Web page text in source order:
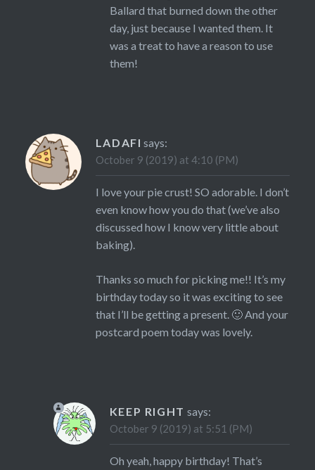
Ballard that burned down the other
day, just because I wanted them. It
was a treat to have a reason to use
them!
LADAFI says:
October 9 (2019) at 4:10 (PM)
I love your pie crust! SO adorable. I don’t
even know how you do that (we’ve also
discussed how I know very little about
baking).
Thanks so much for picking me!! It’s my
birthday today so it was exciting to see
that I’ll be getting a present. 🙂 And your
postcard poem today was lovely.
KEEP RIGHT says:
October 9 (2019) at 5:51 (PM)
Oh yeah, happy birthday! That’s